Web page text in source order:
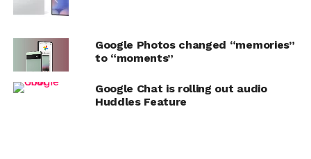
Google Photos changed “memories”
to “moments”
Google Chat is rolling out audio
Huddles Feature